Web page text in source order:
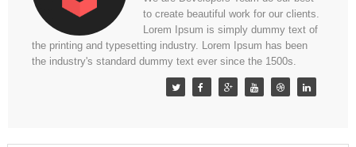
to create beautiful work for our clients.
Lorem Ipsum is simply dummy text of
the printing and typesetting industry. Lorem Ipsum has been
the industry's standard dummy text ever since the 1500s.